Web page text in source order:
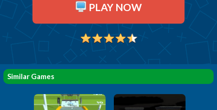
PLAY NOW
Similar Games